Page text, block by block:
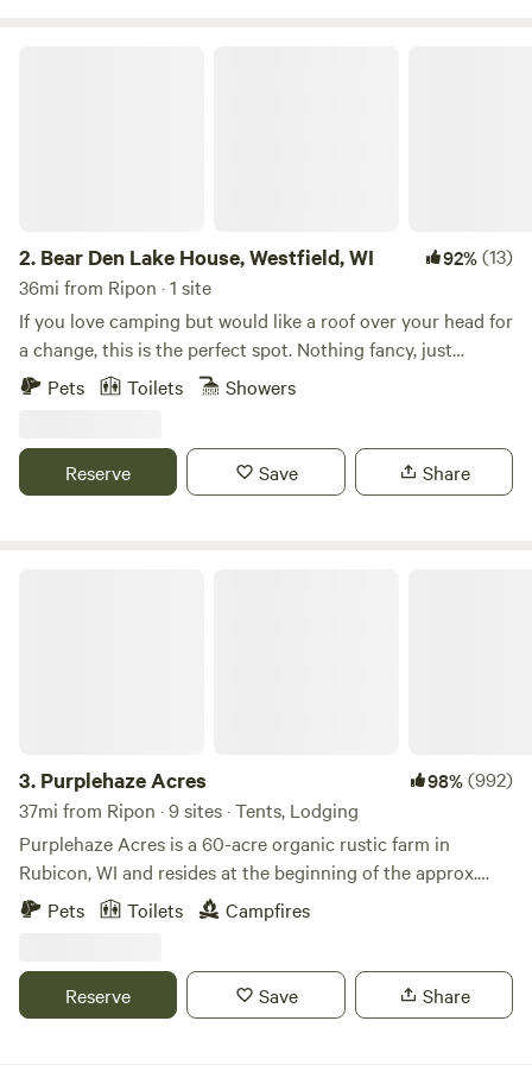
2. Bear Den Lake House, Westfield, WI 92%(13)
36mi from Ripon · 1 site
If you love camping but would like a roof over your head for
a change, this is the perfect spot. Nothing fancy, just
enough to enjoy fresh air, peaceful views, and a cozy place
Pets Toilets Showers
Reserve Save Share
3. Purplehaze Acres 98%(992)
37mi from Ripon · 9 sites · Tents, Lodging
Purplehaze Acres is a 60-acre organic rustic farm in
Rubicon, WI and resides at the beginning of the approx.
650-mile Niagara Escarpment--known locally as "The
Ledge". We are in close proximity to the Ice Age Trail, and
Sinnissipi/Rock River with canoeing/kayaking/fishing,
Ledges County Park, and the world-renowned Holy Hill
Pets Toilets Campfires
Reserve Save Share